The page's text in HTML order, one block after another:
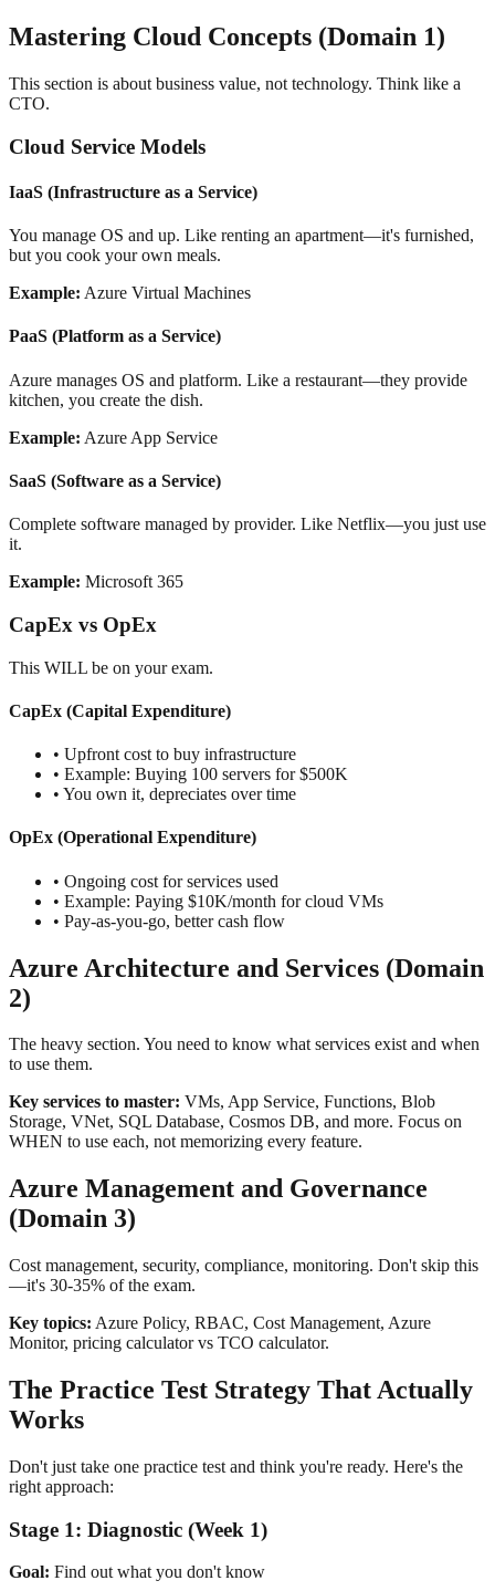
Mastering Cloud Concepts (Domain 1)
This section is about business value, not technology. Think like a
CTO.
Cloud Service Models
IaaS (Infrastructure as a Service)
You manage OS and up. Like renting an apartment—it's furnished,
but you cook your own meals.
Example: Azure Virtual Machines
PaaS (Platform as a Service)
Azure manages OS and platform. Like a restaurant—they provide
kitchen, you create the dish.
Example: Azure App Service
SaaS (Software as a Service)
Complete software managed by provider. Like Netflix—you just use
it.
Example: Microsoft 365
CapEx vs OpEx
This WILL be on your exam.
CapEx (Capital Expenditure)
• Upfront cost to buy infrastructure
• Example: Buying 100 servers for $500K
• You own it, depreciates over time
OpEx (Operational Expenditure)
• Ongoing cost for services used
• Example: Paying $10K/month for cloud VMs
• Pay-as-you-go, better cash flow
Azure Architecture and Services (Domain
2)
The heavy section. You need to know what services exist and when
to use them.
Key services to master: VMs, App Service, Functions, Blob
Storage, VNet, SQL Database, Cosmos DB, and more. Focus on
WHEN to use each, not memorizing every feature.
Azure Management and Governance
(Domain 3)
Cost management, security, compliance, monitoring. Don't skip this
—it's 30-35% of the exam.
Key topics: Azure Policy, RBAC, Cost Management, Azure
Monitor, pricing calculator vs TCO calculator.
The Practice Test Strategy That Actually
Works
Don't just take one practice test and think you're ready. Here's the
right approach:
Stage 1: Diagnostic (Week 1)
Goal: Find out what you don't know